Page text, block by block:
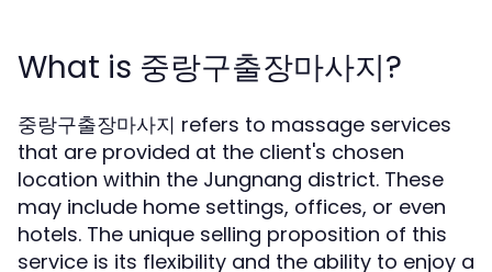
What is 중랑구출장마사지?
중랑구출장마사지 refers to massage services
that are provided at the client's chosen
location within the Jungnang district. These
may include home settings, offices, or even
hotels. The unique selling proposition of this
service is its flexibility and the ability to enjoy a